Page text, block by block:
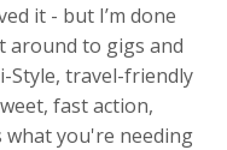
it - but I’m done
around to gigs and
Style, travel-friendly
fast action,
what you're needing